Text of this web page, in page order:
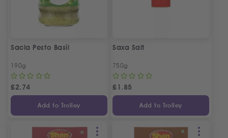
Sacla Pesto Basil
190g
£2.74
Add to Trolley
Saxa Salt
750g
£1.85
Add to Trolley